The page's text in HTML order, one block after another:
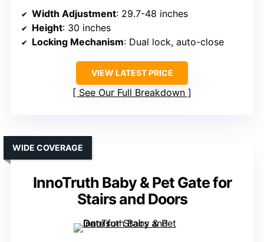
Width Adjustment: 29.7-48 inches
Height: 30 inches
Locking Mechanism: Dual lock, auto-close
VIEW LATEST PRICE
See Our Full Breakdown
InnoTruth Baby & Pet Gate for
Stairs and Doors
WIDE COVERAGE